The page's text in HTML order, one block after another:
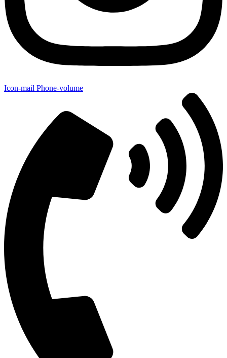
Icon-mail Phone-volume